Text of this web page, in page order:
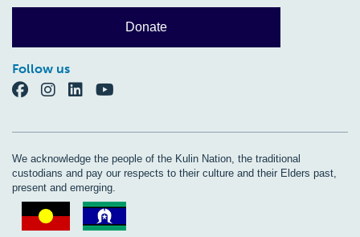
Donate
Follow us
We acknowledge the people of the Kulin Nation, the traditional
custodians and pay our respects to their culture and their Elders past,
present and emerging.